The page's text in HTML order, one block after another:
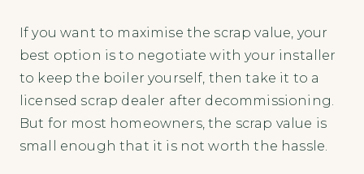
If you want to maximise the scrap value, your
best option is to negotiate with your installer
to keep the boiler yourself, then take it to a
licensed scrap dealer after decommissioning.
But for most homeowners, the scrap value is
small enough that it is not worth the hassle.